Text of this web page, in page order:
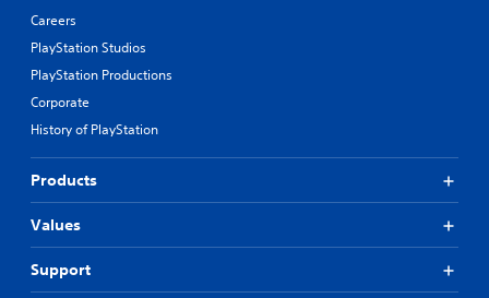
Careers
PlayStation Studios
PlayStation Productions
Corporate
History of PlayStation
Products
Values
Support